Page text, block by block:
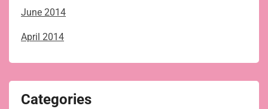
June 2014
April 2014
Categories